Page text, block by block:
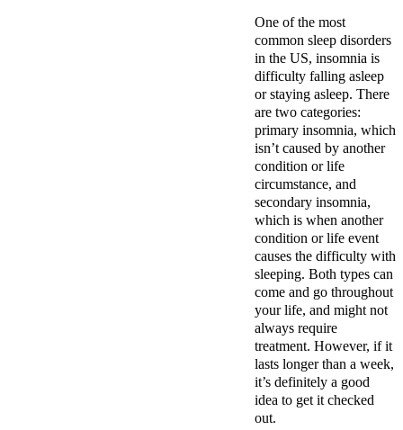
One of the most
common sleep disorders
in the US, insomnia is
difficulty falling asleep
or staying asleep. There
are two categories:
primary insomnia, which
isn’t caused by another
condition or life
circumstance, and
secondary insomnia,
which is when another
condition or life event
causes the difficulty with
sleeping. Both types can
come and go throughout
your life, and might not
always require
treatment. However, if it
lasts longer than a week,
it’s definitely a good
idea to get it checked
out.